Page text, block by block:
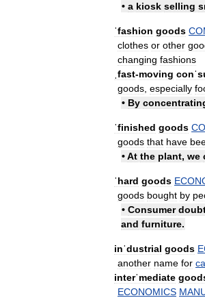
• a kiosk selling
ˈfashion goods
clothes or other
changing fashions
ˌfast-moving
goods especially
• By
ˈfinished goods
goods that have
•At the plant, we
ˈhard goods
goods bought by
• Consumer
and furniture.
inˈdustrial goods
another name for
interˈmediate
ECONOMICS